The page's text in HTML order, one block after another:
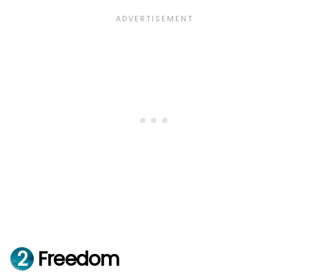
2 Freedom